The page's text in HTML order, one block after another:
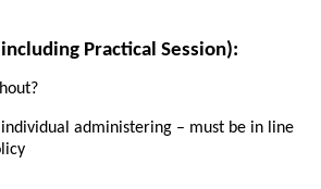
Practical Session):
administering – must be in line